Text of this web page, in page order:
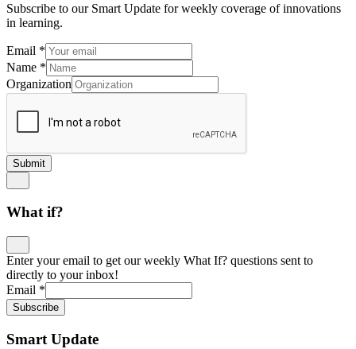
Subscribe to our Smart Update for weekly coverage of innovations
in learning.
Email *
Name *
Organization
Submit
What if?
Enter your email to get our weekly What If? questions sent to
directly to your inbox!
Email *
Subscribe
Smart Update